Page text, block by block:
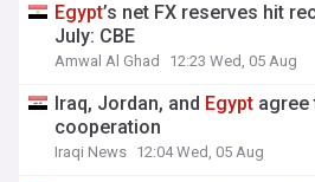
Egypt’s net FX reserves hit
July: CBE
Amwal Al Ghad 12:23 Wed, 05 Aug
Iraq, Jordan, and Egypt agree
cooperation
Iraqi News 12:04 Wed, 05 Aug